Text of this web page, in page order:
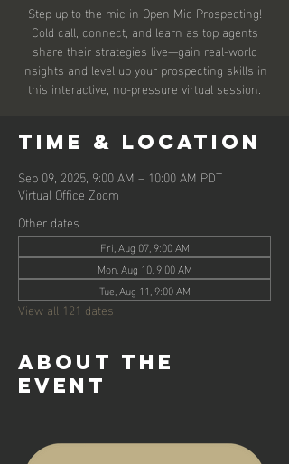
Step up to the mic in Open Mic Prospecting!
Cold call, connect, and learn as top agents
share their strategies live—gain real-world
insights and level up your prospecting skills in
this interactive, no-pressure virtual session.
Time & Location
Sep 09, 2025, 9:00 AM – 10:00 AM PDT
Virtual Office Zoom
Other dates
Fri, Aug 07, 9:00 AM
Mon, Aug 10, 9:00 AM
Tue, Aug 11, 9:00 AM
View all 121 dates
About the
event